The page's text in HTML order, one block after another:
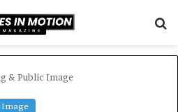
& Public Image
Image